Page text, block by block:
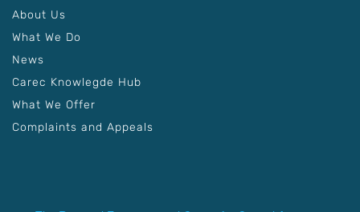
About Us
What We Do
News
Carec Knowlegde Hub
What We Offer
Complaints and Appeals